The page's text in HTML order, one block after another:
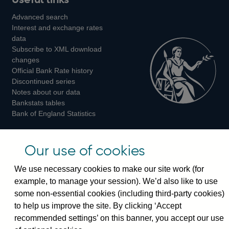
on
on
on
Instagram
Advanced search
Interest and exchange rates
data
Subscribe to XML download
changes
Official Bank Rate history
Discontinued series
Notes about our data
Bankstats tables
Bank of England Statistics
Switchboard:+44(0)20 3461 4444
Enquiries:
+44(0)20 3461 4878
Visiting the museum
Our use of cookies
We use necessary cookies to make our site work (for
example, to manage your session). We’d also like to use
some non-essential cookies (including third-party cookies)
to help us improve the site. By clicking ‘Accept
recommended settings’ on this banner, you accept our use